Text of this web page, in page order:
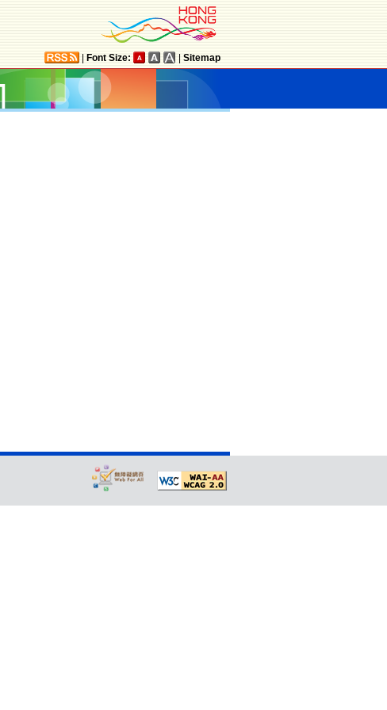
Font Size: Sitemap